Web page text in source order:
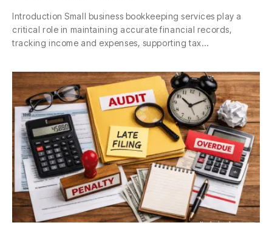
Introduction Small business bookkeeping services play a
critical role in maintaining accurate financial records,
tracking income and expenses, supporting tax…